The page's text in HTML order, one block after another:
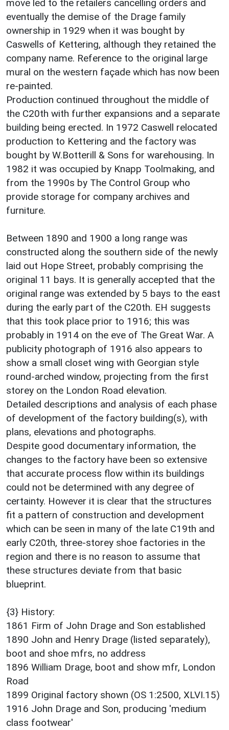
move led to the retailers cancelling orders and
eventually the demise of the Drage family
ownership in 1929 when it was bought by
Caswells of Kettering, although they retained the
company name. Reference to the original large
mural on the western façade which has now been
re-painted.
Production continued throughout the middle of
the C20th with further expansions and a separate
building being erected. In 1972 Caswell relocated
production to Kettering and the factory was
bought by W.Botterill & Sons for warehousing. In
1982 it was occupied by Knapp Toolmaking, and
from the 1990s by The Control Group who
provide storage for company archives and
furniture.
Between 1890 and 1900 a long range was
constructed along the southern side of the newly
laid out Hope Street, probably comprising the
original 11 bays. It is generally accepted that the
original range was extended by 5 bays to the east
during the early part of the C20th. EH suggests
that this took place prior to 1916; this was
probably in 1914 on the eve of The Great War. A
publicity photograph of 1916 also appears to
show a small closet wing with Georgian style
round-arched window, projecting from the first
storey on the London Road elevation.
Detailed descriptions and analysis of each phase
of development of the factory building(s), with
plans, elevations and photographs.
Despite good documentary information, the
changes to the factory have been so extensive
that accurate process flow within its buildings
could not be determined with any degree of
certainty. However it is clear that the structures
fit a pattern of construction and development
which can be seen in many of the late C19th and
early C20th, three-storey shoe factories in the
region and there is no reason to assume that
these structures deviate from that basic
blueprint.
{3} History:
1861 Firm of John Drage and Son established
1890 John and Henry Drage (listed separately),
boot and shoe mfrs, no address
1896 William Drage, boot and show mfr, London
Road
1899 Original factory shown (OS 1:2500, XLVI.15)
1916 John Drage and Son, producing 'medium
class footwear'